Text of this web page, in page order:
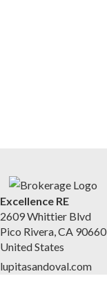
Excellence RE
2609 Whittier Blvd
Pico Rivera, CA 90660
United States
lupitasandoval.com